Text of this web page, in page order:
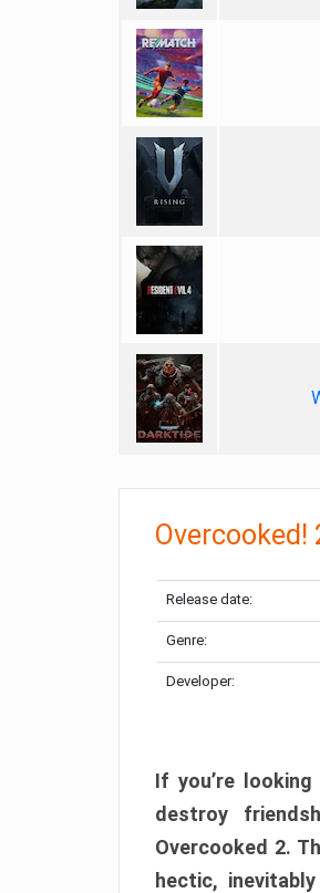
Overcooked!
Release date:
Genre:
Developer:
If you’re
destroy
Overcooked 2.
hectic,